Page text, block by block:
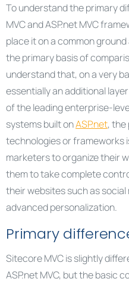
To understand the primary
MVC and ASP.net MVC
place it on a common
the primary basis of
understand that, on a very
essentially an additional
of the leading enterprise-
systems built onASP.net,
technologies or frameworks
marketers to organize their
them to take complete
their websites such as
advanced personalization.
Primary
Sitecore MVC is slightly
ASP.net MVC, but the basic